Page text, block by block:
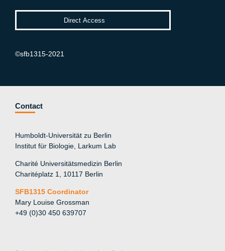
©sfb1315-2021
Contact
Humboldt-Universität zu Berlin
Institut für Biologie, Larkum Lab
Charité Universitätsmedizin Berlin
Charitéplatz 1, 10117 Berlin
SFB1315 Coordinator
Mary Louise Grossman
+49 (0)30 450 639707